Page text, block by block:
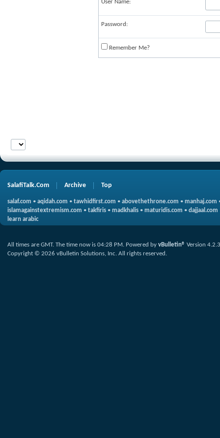
User Name:
Password:
Remember Me?
SalafiTalk.Com Archive Top
salaf.com • aqidah.com • tawhidfirst.com • abovethethrone.com • manhaj.com
islamagainstextremism.com • takfiris • madkhalis • maturidis.com • dajjaal.com
learn arabic
All times are GMT. The time now is 04:28 PM. Powered by vBulletin® Version 4.2.3
Copyright © 2026 vBulletin Solutions, Inc. All rights reserved.